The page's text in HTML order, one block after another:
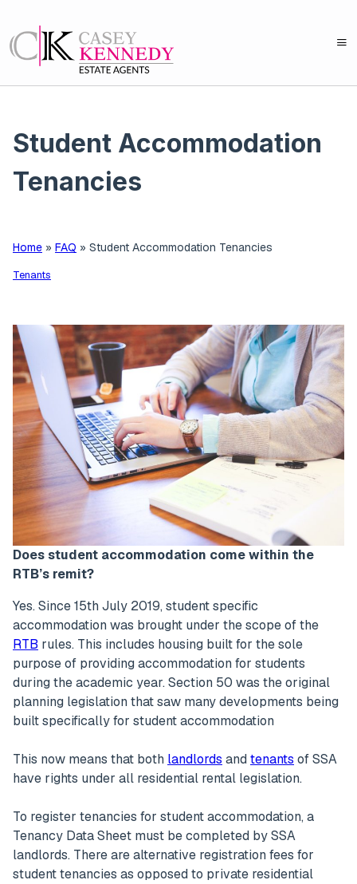
Student Accommodation
Tenancies
Home » FAQ » Student Accommodation Tenancies
Tenants
Does student accommodation come within the
RTB’s remit?
Yes. Since 15th July 2019, student specific
accommodation was brought under the scope of the
RTB rules. This includes housing built for the sole
purpose of providing accommodation for students
during the academic year. Section 50 was the original
planning legislation that saw many developments being
built specifically for student accommodation
This now means that both landlords and tenants of SSA
have rights under all residential rental legislation.
To register tenancies for student accommodation, a
Tenancy Data Sheet must be completed by SSA
landlords. There are alternative registration fees for
student tenancies as opposed to private residential